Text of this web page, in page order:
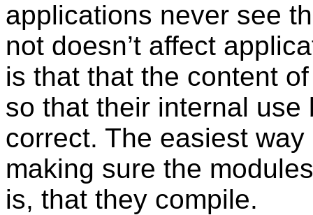
applications never see
not doesn’t affect
is that that the content
so that their internal
correct. The easiest
making sure the
is, that they compile.